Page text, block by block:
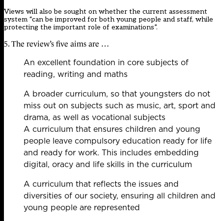
Views will also be sought on whether the current assessment
system “can be improved for both young people and staff, while
protecting the important role of examinations”.
5. The review’s five aims are …
An excellent foundation in core subjects of
reading, writing and maths
A broader curriculum, so that youngsters do not
miss out on subjects such as music, art, sport and
drama, as well as vocational subjects
A curriculum that ensures children and young
people leave compulsory education ready for life
and ready for work. This includes embedding
digital, oracy and life skills in the curriculum
A curriculum that reflects the issues and
diversities of our society, ensuring all children and
young people are represented